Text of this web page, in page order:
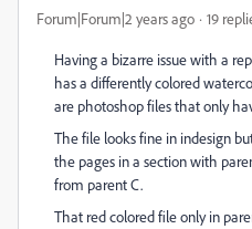
Forum|Forum|2 years ago 19
Having a bizarre issue with a
has a differently colored
are photoshop files that only
The file looks fine in indesign
the pages in a section with
from parent C.
That red colored file only in